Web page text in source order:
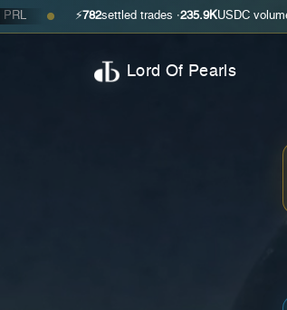
⚡ 782settled trades ·235.9KUSDC volume ●
Lord Of Pearls